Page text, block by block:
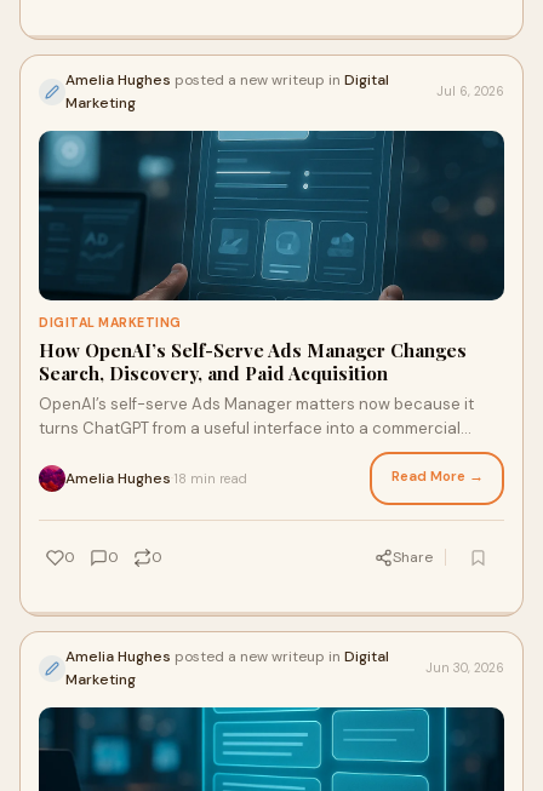
Amelia Hughes posted a new writeup in Digital
Marketing
Jul 6, 2026
DIGITAL MARKETING
How OpenAI’s Self-Serve Ads Manager Changes
Search, Discovery, and Paid Acquisition
OpenAI’s self-serve Ads Manager matters now because it
turns ChatGPT from a useful interface into a commercial
discovery layer; and once discovery becomes paid, SEO
teams, paid media teams, and ecommerce operators all end
Amelia Hughes 18 min read Read More →
0 0 0 Share
Amelia Hughes posted a new writeup in Digital
Marketing
Jun 30, 2026